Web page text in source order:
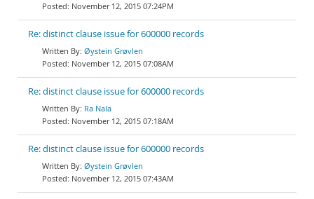
November 12, 2015 07:24PM
Re: distinct clause issue for 600000 records
Øystein Grøvlen
November 12, 2015 07:08AM
Re: distinct clause issue for 600000 records
Ra Nala
November 12, 2015 07:18AM
Re: distinct clause issue for 600000 records
Øystein Grøvlen
November 12, 2015 07:43AM